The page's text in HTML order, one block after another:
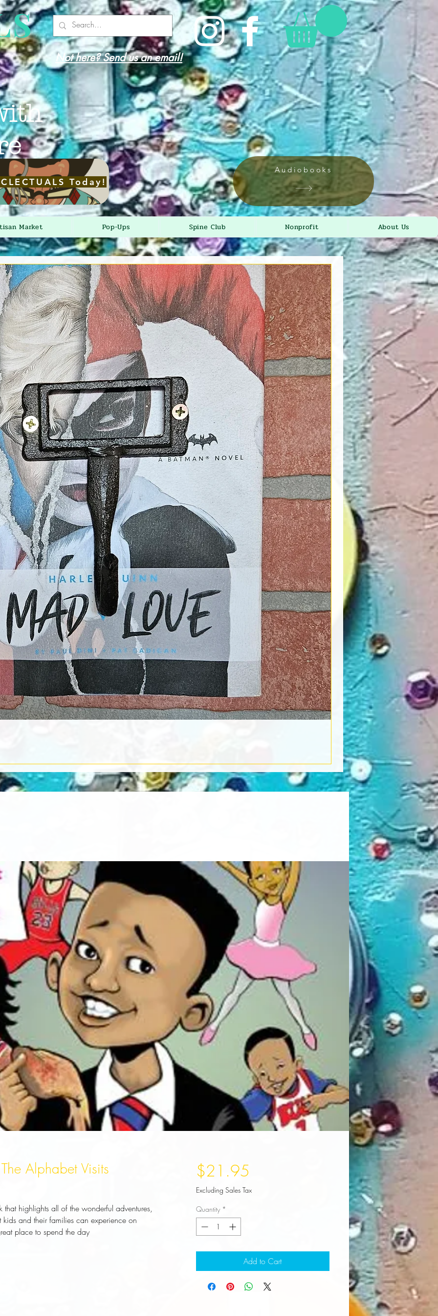
Not here? Send us an email!
Today!
Audiobooks
Market Pop-Ups Spine Club Nonprofit About Us
Book Light
Out of stock
Alphabet Visits
highlights all of the wonderful adventures,
kids and their families can experience on
place to spend the day
$21.95
Excluding Sales Tax
Quantity *
Add to Cart